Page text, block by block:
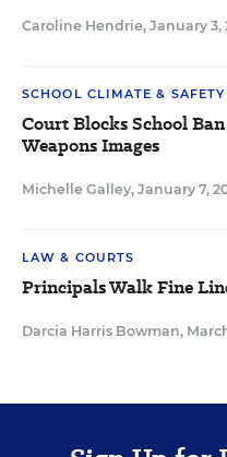
Caroline Hendrie, January 3,
SCHOOL CLIMATE & SAFETY
Court Blocks School
Weapons Images
Michelle Galley, January 7,
LAW & COURTS
Principals Walk Fine
Darcia Harris Bowman,